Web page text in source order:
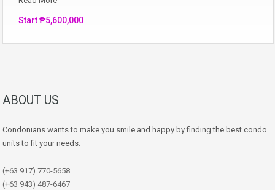
Start ₱5,600,000
ABOUT US
Condonians wants to make you smile and happy by finding the best condo
units to fit your needs.
(+63 917) 770-5658
(+63 943) 487-6467